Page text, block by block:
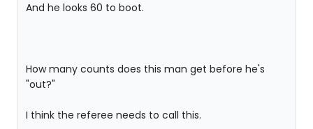
And he looks 60 to boot.
How many counts does this man get before he's
"out?"
I think the referee needs to call this.